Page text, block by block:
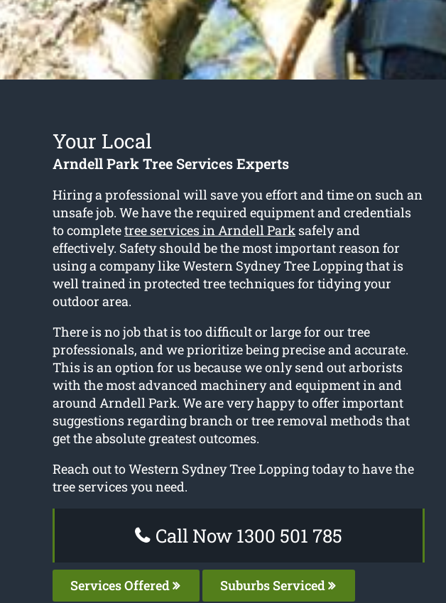
Your Local
Arndell Park Tree Services Experts
Hiring a professional will save you effort and time on such an
unsafe job. We have the required equipment and credentials
to completetree services in Arndell Parksafely and
effectively. Safety should be the most important reason for
using a company like Western Sydney Tree Lopping that is
well trained in protected tree techniques for tidying your
outdoor area.
There is no job that is too difficult or large for our tree
professionals, and we prioritize being precise and accurate.
This is an option for us because we only send out arborists
with the most advanced machinery and equipment in and
around Arndell Park. We are very happy to offer important
suggestions regarding branch or tree removal methods that
get the absolute greatest outcomes.
Reach out to Western Sydney Tree Lopping today to have the
tree services you need.
Call Now 1300 501 785
Services Offered Suburbs Serviced